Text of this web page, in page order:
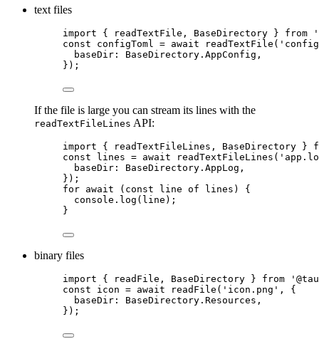
text files
import { readTextFile, BaseDirectory } from
'
const configToml = await readTextFile ( '
baseDir: BaseDirectory . AppConfig ,
} );
If the file is large you can stream its lines with the
readTextFileLines API:
import { readTextFileLines, BaseDirectory }
const
lines = await readTextFileLines ( '
baseDir: BaseDirectory . AppLog ,
} );
for await ( const line of lines) {
console . log (line);
}
binary files
import { readFile, BaseDirectory } from '
const icon = await readFile ( ' icon.png ' , {
baseDir: BaseDirectory . Resources ,
} );